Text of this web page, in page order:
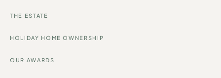
THE ESTATE
HOLIDAY HOME OWNERSHIP
OUR AWARDS